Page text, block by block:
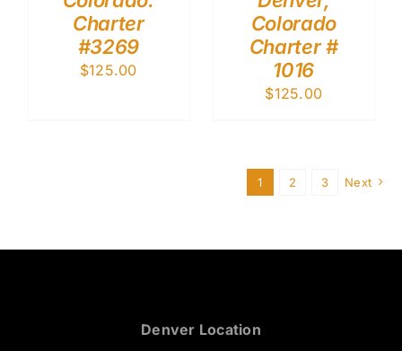
Charter
#3269
$125.00
Colorado
Charter #
1016
$125.00
1 2 3 Next
Denver Location